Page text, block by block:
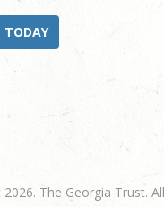
TODAY
The Georgia Trust.